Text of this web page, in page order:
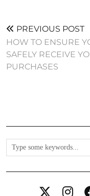
PREVIOUS POST
HOW TO ENSURE
SAFELY RECEIVE
PURCHASES